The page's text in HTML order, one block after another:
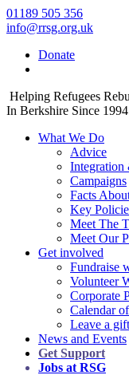
01189 505 356
info@rrsg.org.uk
Donate
Helping Refugees
In Berkshire Since 1994
What We Do
Advice
Integration
Campaigns
Facts
Key
Meet The
Meet Our
Get involved
Fundraise
Volunteer
Corporate
Calendar
Leave a
News and Events
Get Support
Jobs at RSG